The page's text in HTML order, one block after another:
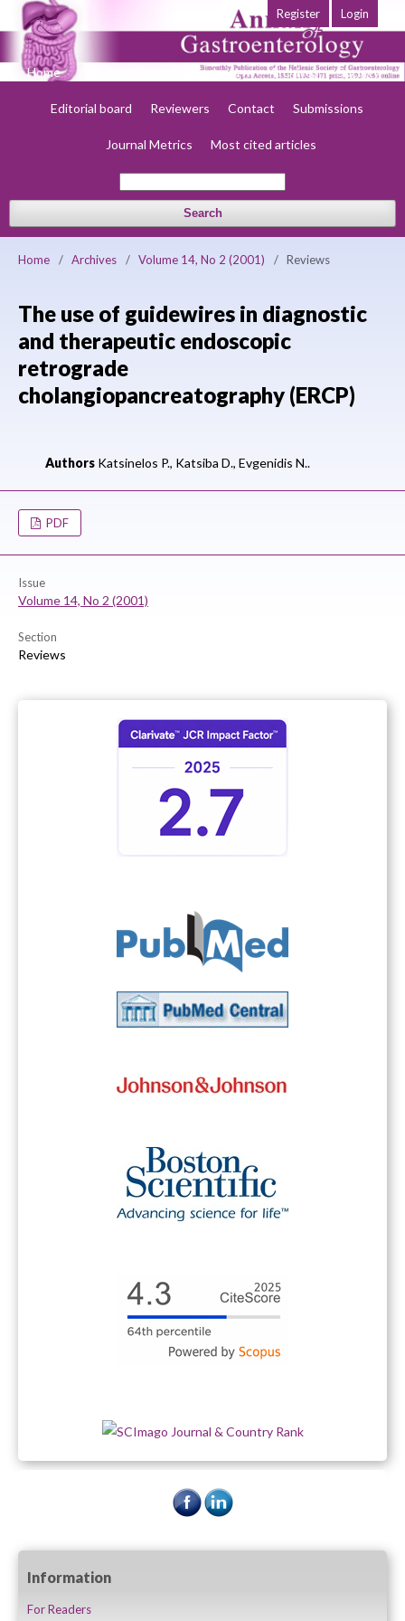
Home Early view Archives Society
Editorial board Reviewers Contact Submissions
Journal Metrics Most cited articles
Search
Register Login
Home / Archives / Volume 14, No 2 (2001) / Reviews
The use of guidewires in diagnostic
and therapeutic endoscopic
retrograde
cholangiopancreatography (ERCP)
Authors Katsinelos P., Katsiba D., Evgenidis N..
PDF
Issue
Volume 14, No 2 (2001)
Section
Reviews
Information
For Readers